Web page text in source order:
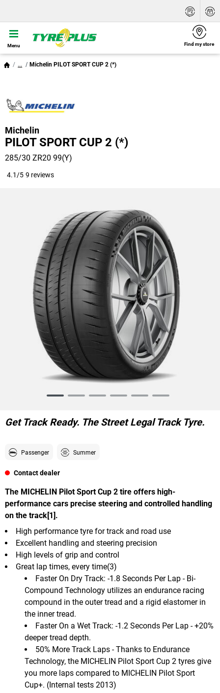
Menu Find my store
... Michelin PILOT SPORT CUP 2 (*)
Michelin
PILOT SPORT CUP 2 (*)
285/30 ZR20 99(Y)
4.1/5 9 reviews
6
Get Track Ready. The Street Legal Track Tyre.
Passenger Summer
Contact dealer
The MICHELIN Pilot Sport Cup 2 tire offers high-
performance cars precise steering and controlled handling
on the track[1].
Faster On Dry Track: -1.8 Seconds Per Lap - Bi-
Compound Technology utilizes an endurance racing
compound in the outer tread and a rigid elastomer in
the inner tread.
Faster On a Wet Track: -1.2 Seconds Per Lap - +20%
deeper tread depth.
50% More Track Laps - Thanks to Endurance
Technology, the MICHELIN Pilot Sport Cup 2 tyres give
you more laps compared to MICHELIN Pilot Sport
Cup+. (Internal tests 2013)
High performance tyre for track and road use
Excellent handling and steering precision
High levels of grip and control
Great lap times, every time(3)